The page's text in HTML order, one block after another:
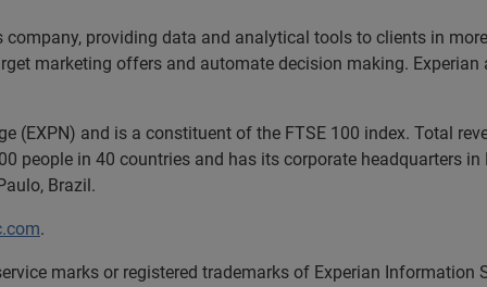
providing data and analytical tools to clients in
marketing offers and automate decision making.
(EXPN) and is a constituent of the FTSE 100 index. Total
people in 40 countries and has its corporate headquarters
Brazil.
.
marks or registered trademarks of Experian